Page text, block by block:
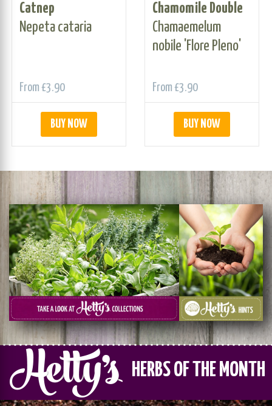
Catnep
Nepeta cataria
From £3.90
BUY NOW
Chamomile Double
Chamaemelum
nobile 'Flore Pleno'
From £3.90
BUY NOW
HERBS OF THE MONTH